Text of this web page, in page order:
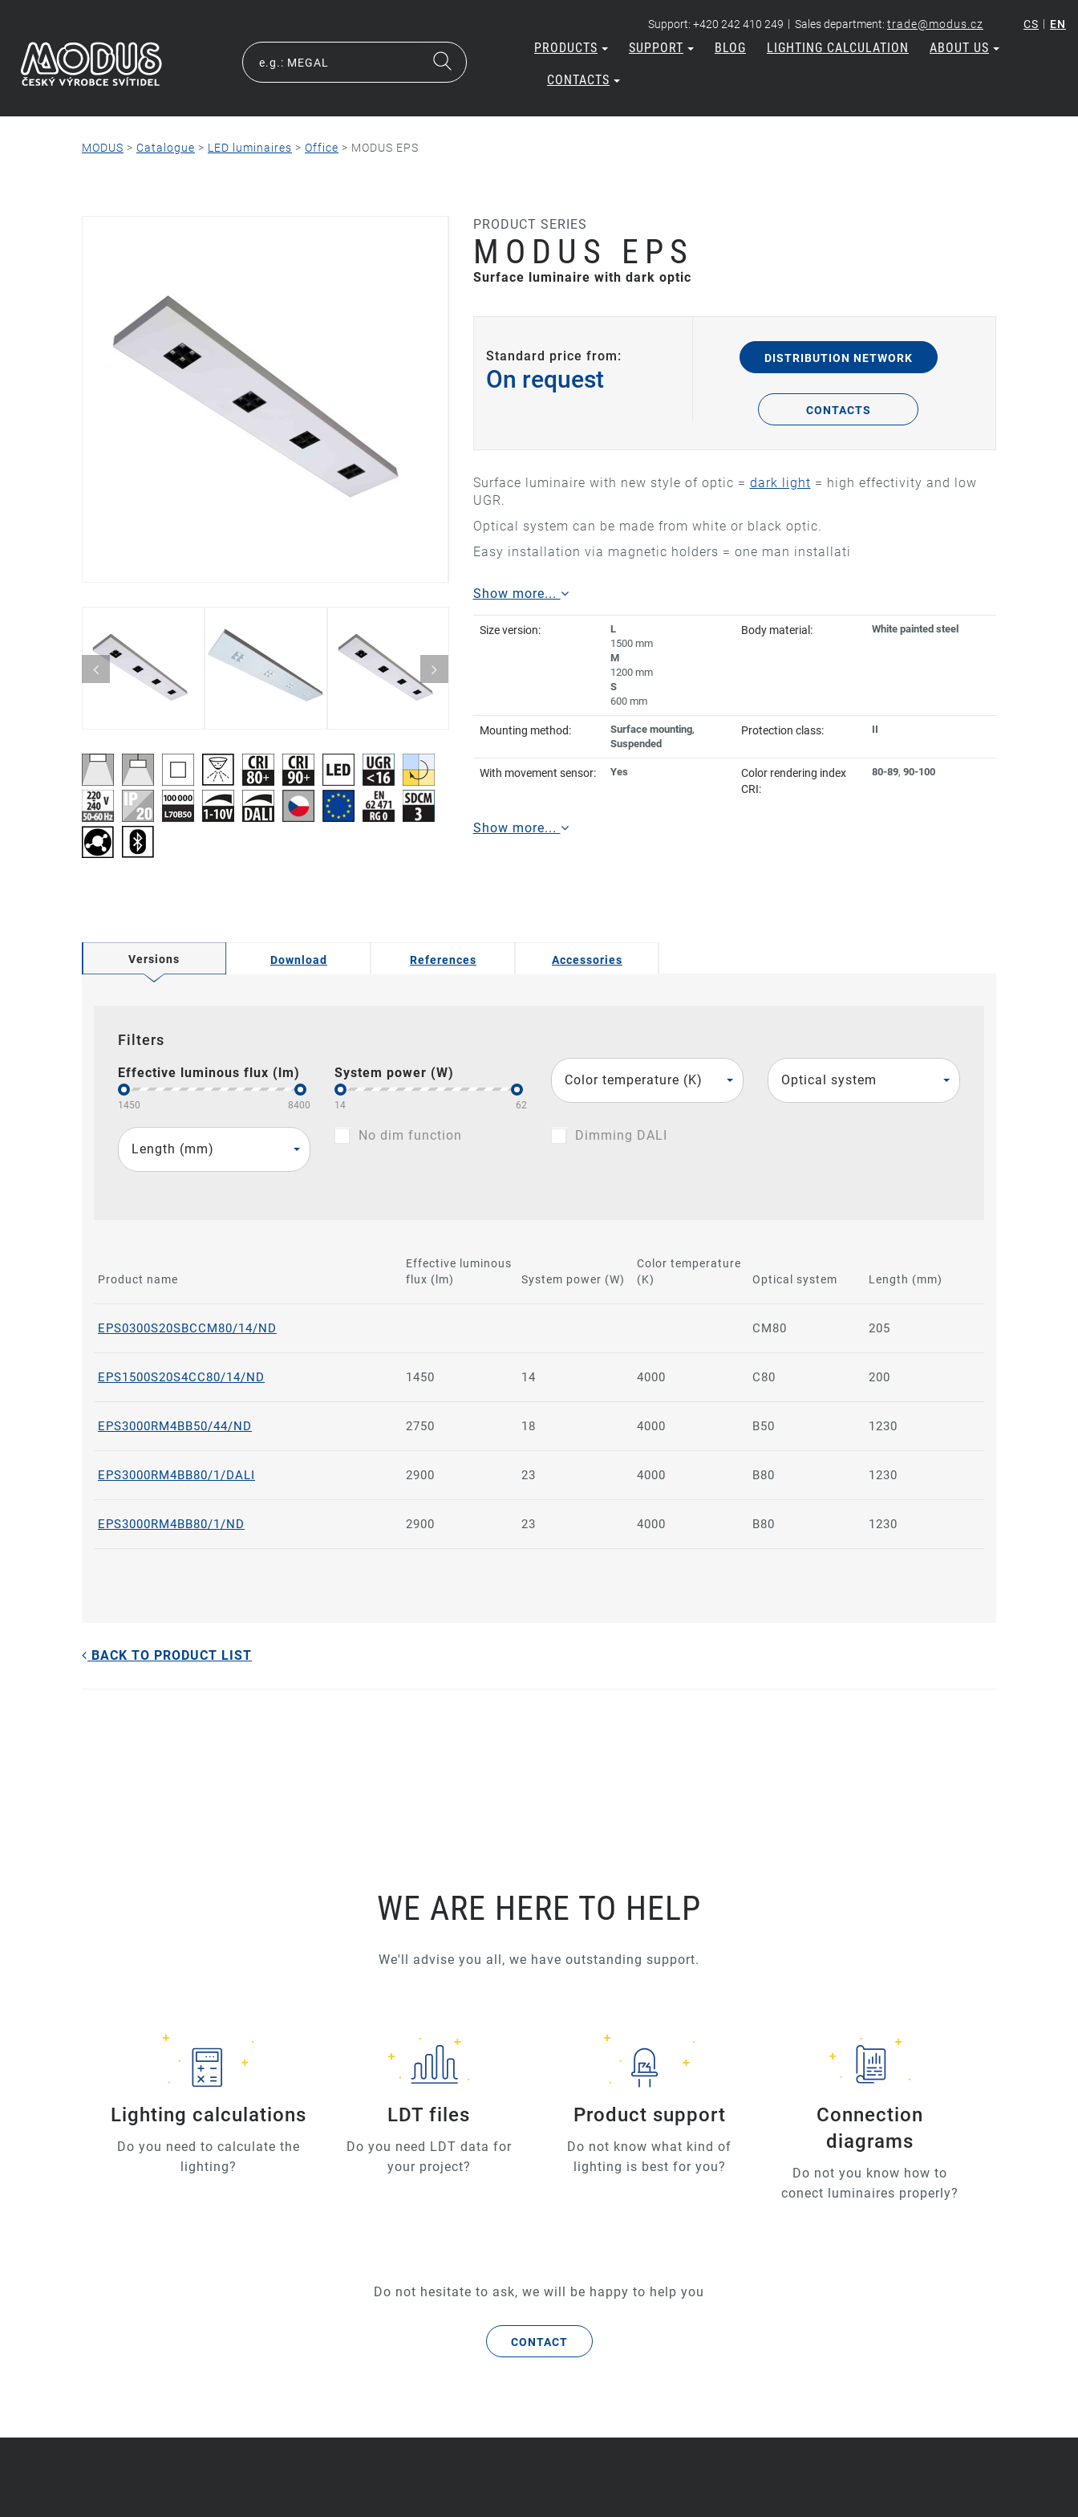
Support: +420 242 410 249 | Sales department: trade@modus.cz CS | EN
PRODUCTS SUPPORT BLOG LIGHTING CALCULATION ABOUT US
CONTACTS
MODUS > Catalogue > LED luminaires > Office > MODUS EPS
PRODUCT SERIES
MODUS EPS
Surface luminaire with dark optic
Standard price from:
On request
DISTRIBUTION NETWORK
CONTACTS
Surface luminaire with new style of optic = dark light = high effectivity and low
UGR.
Optical system can be made from white or black optic.
Easy installation via magnetic holders = one man installati
Show more...
Size version:
L
1500 mm
M
1200 mm
S
600 mm
Body material: White painted steel
Mounting method: Surface mounting,
Suspended
Protection class: II
With movement sensor: Yes
Color rendering index
CRI:
80-89, 90-100
Show more...
Versions Download References Accessories
Filters
Effective luminous flux (lm)
1450 8400
System power (W)
14 62
Color temperature (K) Optical system
Length (mm)
No dim function Dimming DALI
Product name
Effective luminous
flux (lm)
System power (W)
Color temperature
(K)
Optical system Length (mm)
EPS0300S20SBCCM80/14/ND CM80 205
EPS1500S20S4CC80/14/ND 1450 14 4000 C80 200
EPS3000RM4BB50/44/ND 2750 18 4000 B50 1230
EPS3000RM4BB80/1/DALI 2900 23 4000 B80 1230
EPS3000RM4BB80/1/ND 2900 23 4000 B80 1230
BACK TO PRODUCT LIST
WE ARE HERE TO HELP
We'll advise you all, we have outstanding support.
Lighting calculations
Do you need to calculate the
lighting?
LDT files
Do you need LDT data for
your project?
Product support
Do not know what kind of
lighting is best for you?
Connection
diagrams
Do not you know how to
conect luminaires properly?
Do not hesitate to ask, we will be happy to help you
CONTACT